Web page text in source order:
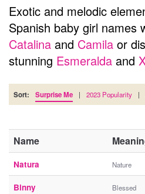
Exotic and melodic
Spanish baby girl names
Catalina and Camila or
stunning Esmeralda and
Sort: Surprise Me | 2023 Popularity |
Name
Natura Nature
Binny Blessed